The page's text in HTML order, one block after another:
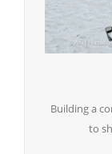
Building a
to